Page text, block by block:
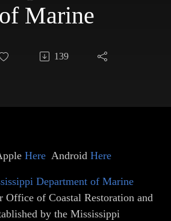
of Marine
139
Here Android Here
Department of Marine
Office of Coastal Restoration and
by the Mississippi